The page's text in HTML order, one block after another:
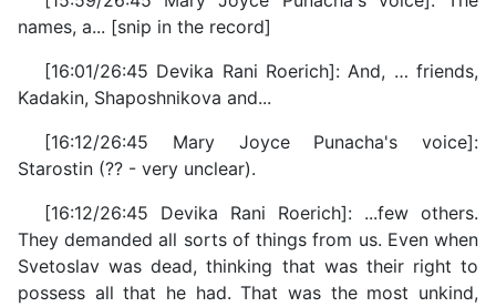
names, a... [snip in the record]
[16:01/26:45 Devika Rani Roerich]: And, … friends,
Kadakin, Shaposhnikova and...
[16:12/26:45 Mary Joyce Punacha's voice]:
Starostin (?? - very unclear).
[16:12/26:45 Devika Rani Roerich]: ...few others.
They demanded all sorts of things from us. Even when
Svetoslav was dead, thinking that was their right to
possess all that he had. That was the most unkind,